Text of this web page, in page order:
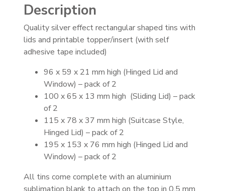
Description
Quality silver effect rectangular shaped tins with
lids and printable topper/insert (with self
adhesive tape included)
96 x 59 x 21 mm high (Hinged Lid and
Window) – pack of 2
100 x 65 x 13 mm high (Sliding Lid) – pack
of 2
115 x 78 x 37 mm high (Suitcase Style,
Hinged Lid) – pack of 2
195 x 153 x 76 mm high (Hinged Lid and
Window) – pack of 2
All tins come complete with an aluminium